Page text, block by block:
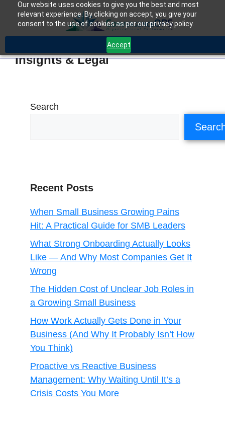
Our website uses cookies to give you the best and most
relevant experience. By clicking on accept, you give your
consent to the use of cookies as per our privacy policy.
Accept
Insights & Legal
Search
Recent Posts
When Small Business Growing Pains
Hit: A Practical Guide for SMB Leaders
What Strong Onboarding Actually Looks
Like — And Why Most Companies Get It
Wrong
The Hidden Cost of Unclear Job Roles in
a Growing Small Business
How Work Actually Gets Done in Your
Business (And Why It Probably Isn’t How
You Think)
Proactive vs Reactive Business
Management: Why Waiting Until It’s a
Crisis Costs You More